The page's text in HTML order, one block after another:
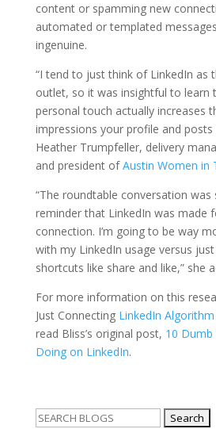
content or spamming new
automated or templated
ingenuine.
“I tend to just think of LinkedIn as
outlet, so it was insightful to learn
personal touch actually increases
impressions your profile and posts
Heather Trumpfeller, delivery
and president ofAustin Women in
“The roundtable conversation was
reminder that LinkedIn was made
connection. I’m going to be way
with my LinkedIn usage versus
shortcuts like share and like,” she
For more information on this
Just Connecting LinkedIn
read Bliss’s original post, 10
Doing on LinkedIn.
Search